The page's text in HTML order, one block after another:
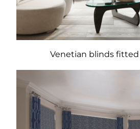
Venetian blinds fitted